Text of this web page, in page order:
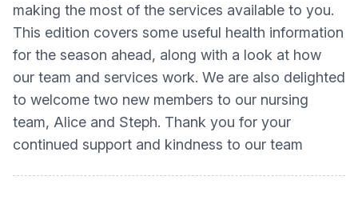
making the most of the services available to you.
This edition covers some useful health information
for the season ahead, along with a look at how
our team and services work. We are also delighted
to welcome two new members to our nursing
team, Alice and Steph. Thank you for your
continued support and kindness to our team